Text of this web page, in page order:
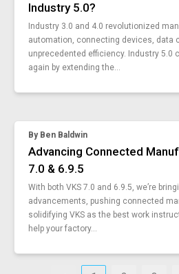
machine-setup-quality-performance
quality-methods-inspector-shares-
what-is-a-rule-engine
spc-control-charts
enhance-workforce-training
vks-sop-maker
iot-hardware-and-tools-improve-
smart-manufacturing-technology-
4-design-principles-of-industry-4-0
digital-supply-chain-ecosystem
dynamic-work-instructions
mts-mto-ato-how-you-can-use-
process-vs-resource
manufacturing-problems-and-
Industry 5.0?
Industry 3.0 and 4.0 revolutionized
automation, connecting devices, data
unprecedented efficiency. Industry 5.0
again by extending the...
By Ben Baldwin
Advancing Connected
7.0 & 6.9.5
With both VKS 7.0 and 6.9.5, we’re
advancements, pushing connected
solidifying VKS as the best work
help your factory...